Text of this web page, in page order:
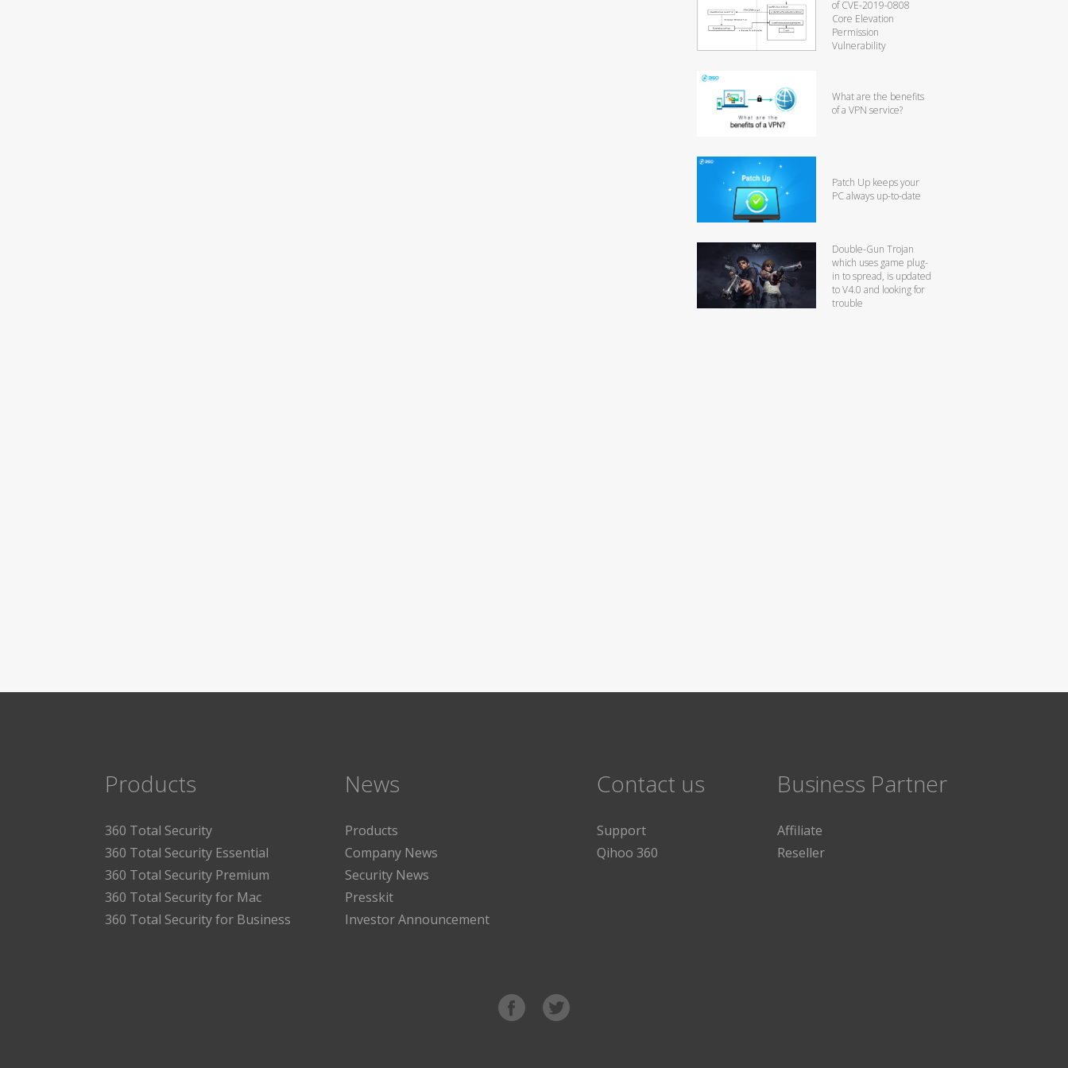
of CVE-2019-0808
Core Elevation
Permission
Vulnerability
What are the benefits
of a VPN service?
Patch Up keeps your
PC always up-to-date
Double-Gun Trojan
which uses game plug-
in to spread, is updated
to V4.0 and looking for
trouble
Products
360 Total Security
360 Total Security Essential
360 Total Security Premium
360 Total Security for Mac
360 Total Security for Business
News
Products
Company News
Security News
Presskit
Investor Announcement
Contact us
Support
Qihoo 360
Business Partner
Affiliate
Reseller